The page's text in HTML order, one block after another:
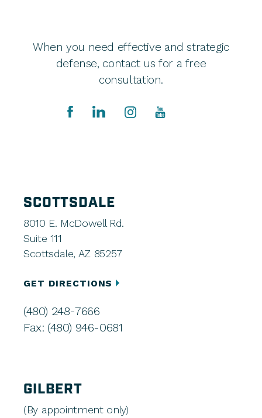
When you need effective and strategic
defense, contact us for a free
consultation.
SCOTTSDALE
8010 E. McDowell Rd.
Suite 111
Scottsdale, AZ 85257
GET DIRECTIONS
(480) 248-7666
Fax: (480) 946-0681
GILBERT
(By appointment only)